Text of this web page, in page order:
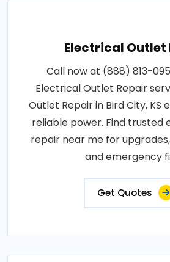
Electrical Outlet
Call now at (888) 813-
Electrical Outlet Repair
Outlet Repair in Bird City, KS
reliable power. Find trusted
repair near me for
and emergency
Get Quotes